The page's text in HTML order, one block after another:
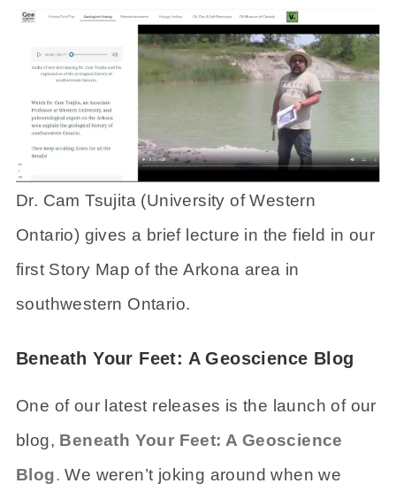
Dr. Cam Tsujita (University of Western
Ontario) gives a brief lecture in the field in our
first Story Map of the Arkona area in
southwestern Ontario.
Beneath Your Feet: A Geoscience Blog
One of our latest releases is the launch of our
blog, Beneath Your Feet: A Geoscience
Blog. We weren’t joking around when we